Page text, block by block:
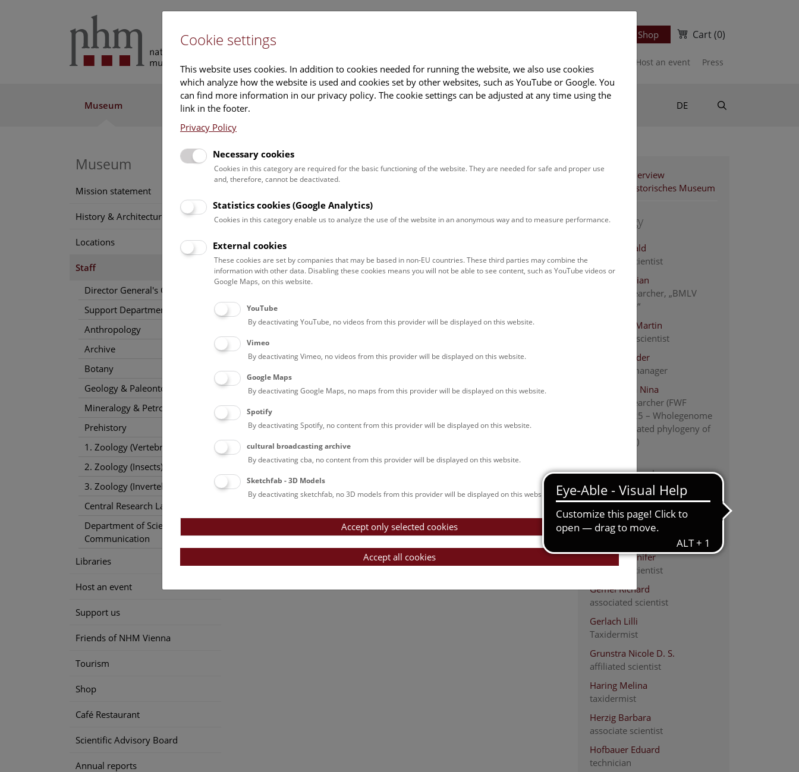
Ticket Shop Cart(0)
Host an event Press
Museum Exhibitions Tours & Activities Deck 50 DE
Museum
Mission statement
History & Architecture
Locations
Staff
Director General's Office
Support Departments
Anthropology
Archive
Botany
Geology & Paleontology
Mineralogy & Petrography
Prehistory
1. Zoology (Vertebrates)
2. Zoology (Insects)
3. Zoology (Invertebrates)
Central Research Laboratories
Department of Science
Communication
Libraries
Host an event
Support us
Friends of NHM Vienna
Tourism
Shop
Café Restaurant
Scientific Advisory Board
Annual reports
Georg Gassner
collection manager
georg.gassner@nhm.at
Phone:+43 1 52177-224
Staff Overview
Naturhistorisches Museum
1. zoology
Ahnelt Harald
associate scientist
Bacher Florian
Project researcher, „BMLV
Data to Use“
Berg Hans-Martin
Associated scientist
Bibl Alexander
collection manager
Bogutskaya Nina
project researcher (FWF
PAT2956625 – Wholegenome
fossil-calibrated phylogeny of
Leuciscidae)
Project Researcher
Engelmaier Gernot
associate scientist
Ernst Karin
Scientific assistance
Franzke Jennifer
associate scientist
Gemel Richard
associated scientist
Gerlach Lilli
Taxidermist
Grunstra Nicole D. S.
affiliated scientist
Haring Melina
taxidermist
Herzig Barbara
associate scientist
Hofbauer Eduard
technician
Cookie settings
This website uses cookies. In addition to cookies needed for running the website, we also use cookies
which analyze how the website is used and cookies set by other websites, such as YouTube or Google. You
can find more information in our privacy policy. The cookie settings can be adjusted at any time using the
link in the footer.
Privacy Policy
Necessary cookies
Cookies in this category are required for the basic functioning of the website. They are needed for safe and proper use
and, therefore, cannot be deactivated.
Statistics cookies (Google Analytics)
Cookies in this category enable us to analyze the use of the website in an anonymous way and to measure performance.
External cookies
These cookies are set by companies that may be based in non-EU countries. These third parties may combine the
information with other data. Disabling these cookies means you will not be able to see content, such as YouTube videos or
Google Maps, on this website.
YouTube
By deactivating YouTube, no videos from this provider will be displayed on this website.
Vimeo
By deactivating Vimeo, no videos from this provider will be displayed on this website.
Google Maps
By deactivating Google Maps, no maps from this provider will be displayed on this website.
Spotify
By deactivating Spotify, no content from this provider will be displayed on this website.
cultural broadcasting archive
By deactivating cba, no content from this provider will be displayed on this website.
Sketchfab - 3D Models
By deactivating sketchfab, no 3D models from this provider will be displayed on this website.
Accept only selected cookies
Accept all cookies